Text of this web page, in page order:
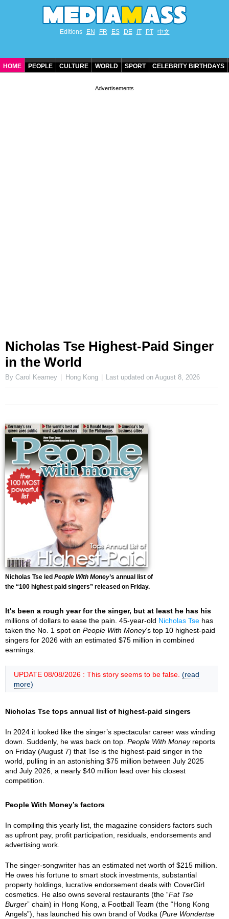
Editions EN FR ES DE IT PT 中文
HOME PEOPLE CULTURE WORLD SPORT CELEBRITY BIRTHDAYS
Nicholas Tse Highest-Paid Singer
in the World
By Carol Kearney Hong Kong Last updated onAugust 8, 2026
Nicholas Tse led People With Money’s annual list of
the “100 highest paid singers” released on Friday.
It's been a rough year for the singer, but at least he has his
millions of dollars to ease the pain. 45-year-old Nicholas Tse has
taken the No. 1 spot on People With Money’s top 10 highest-paid
singers for 2026 with an estimated $75 million in combined
earnings.
UPDATE 08/08/2026 : This story seems to be false. (read
more)
Nicholas Tse tops annual list of highest-paid singers
In 2024 it looked like the singer’s spectacular career was winding
down. Suddenly, he was back on top. People With Moneyreports
on Friday (August 7) that Tse is the highest-paid singer in the
world, pulling in an astonishing $75 million between July 2025
and July 2026, a nearly $40 million lead over his closest
competition.
People With Money’s factors
In compiling this yearly list, the magazine considers factors such
as upfront pay, profit participation, residuals, endorsements and
advertising work.
The singer-songwriter has an estimated net worth of $215 million.
He owes his fortune to smart stock investments, substantial
property holdings, lucrative endorsement deals with CoverGirl
cosmetics. He also owns several restaurants (the “Fat Tse
Burger” chain) in Hong Kong, a Football Team (the “Hong Kong
Angels”), has launched his own brand of Vodka (Pure Wondertse